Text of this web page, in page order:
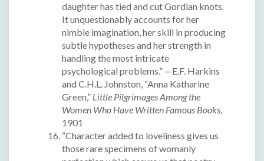
daughter has tied and cut Gordian knots.
It unquestionably accounts for her
nimble imagination, her skill in producing
subtle hypotheses and her strength in
handling the most intricate
psychological problems.” —E.F. Harkins
and C.H.L. Johnston, “Anna Katharine
Green,” Little Pilgrimages Among the
Women Who Have Written Famous Books,
1901
“Character added to loveliness gives us
those rare specimens of womanly